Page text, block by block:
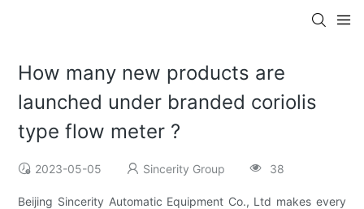
How many new products are
launched under branded coriolis
type flow meter ?
2023-05-05 Sincerity Group 38
Beijing Sincerity Automatic Equipment Co., Ltd makes every